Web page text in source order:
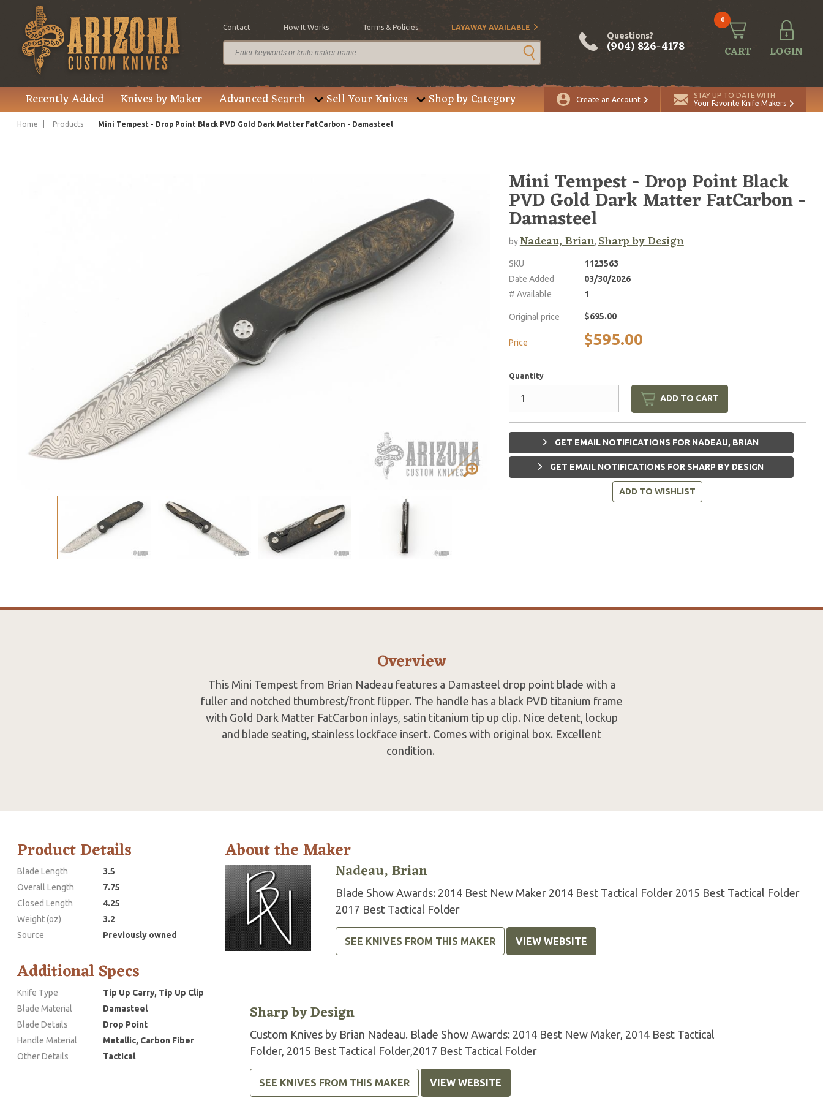
Contact How It Works Terms & Policies LAYAWAY AVAILABLE
Questions?
(904) 826-4178
0
CART LOGIN
Recently Added Knives by Maker Advanced Search Sell Your Knives Shop by Category Create an Account
STAY UP TO DATE WITH
Your Favorite Knife Makers
Home Products Mini Tempest - Drop Point Black PVD Gold Dark Matter FatCarbon - Damasteel
Price $595.00 Quantity
Mini Tempest - Drop Point Black
PVD Gold Dark Matter FatCarbon -
Damasteel
byNadeau, Brian, Sharp by Design
SKU
1123563
Date Added
03/30/2026
# Available
1
Original price $695.00
Price $595.00
Quantity
ADD TO CART
GET EMAIL NOTIFICATIONS FOR NADEAU, BRIAN
GET EMAIL NOTIFICATIONS FOR SHARP BY DESIGN
ADD TO WISHLIST
Overview
This Mini Tempest from Brian Nadeau features a Damasteel drop point blade with a
fuller and notched thumbrest/front flipper. The handle has a black PVD titanium frame
with Gold Dark Matter FatCarbon inlays, satin titanium tip up clip. Nice detent, lockup
and blade seating, stainless lockface insert. Comes with original box. Excellent
condition.
Product Details
Blade Length
3.5
Overall Length
7.75
Closed Length
4.25
Weight (oz)
3.2
Source
Previously owned
Additional Specs
Knife Type
Tip Up Carry, Tip Up Clip
Blade Material
Damasteel
Blade Details
Drop Point
Handle Material
Metallic, Carbon Fiber
Other Details
Tactical
About the Maker
Nadeau, Brian
Blade Show Awards: 2014 Best New Maker 2014 Best Tactical Folder 2015 Best Tactical Folder
2017 Best Tactical Folder
SEE KNIVES FROM THIS MAKER VIEW WEBSITE
Sharp by Design
Custom Knives by Brian Nadeau. Blade Show Awards: 2014 Best New Maker, 2014 Best Tactical
Folder, 2015 Best Tactical Folder,2017 Best Tactical Folder
SEE KNIVES FROM THIS MAKER VIEW WEBSITE